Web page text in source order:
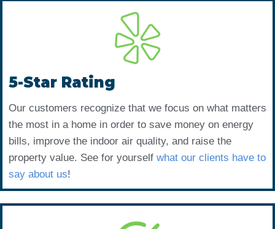
5-Star Rating
Our customers recognize that we focus on what matters
the most in a home in order to save money on energy
bills, improve the indoor air quality, and raise the
property value. See for yourself what our clients have to
say about us!